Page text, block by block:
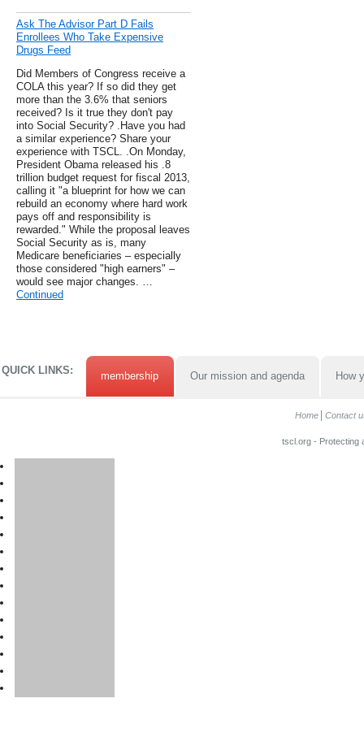
Ask The Advisor Part D Fails
Enrollees Who Take Expensive
Drugs Feed
Did Members of Congress receive a
COLA this year? If so did they get
more than the 3.6% that seniors
received? Is it true they don't pay
into Social Security? .Have you had
a similar experience? Share your
experience with TSCL. .On Monday,
President Obama released his .8
trillion budget request for fiscal 2013,
calling it "a blueprint for how we can
rebuild an economy where hard work
pays off and responsibility is
rewarded." While the proposal leaves
Social Security as is, many
Medicare beneficiaries – especially
those considered "high earners" –
would see major changes. …
Continued
QUICK LINKS: membership Our mission and agenda How
Home Contact
tscl.org - Protecting